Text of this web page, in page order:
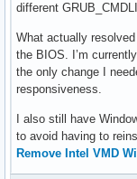
different
What actually
the BIOS. I’m
the only change I
responsiveness.
I also still have
to avoid having to
Remove Intel VMD